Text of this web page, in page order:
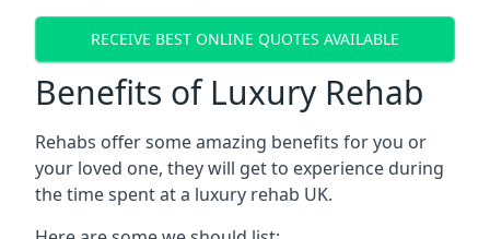
RECEIVE BEST ONLINE QUOTES AVAILABLE
Benefits of Luxury Rehab
Rehabs offer some amazing benefits for you or
your loved one, they will get to experience during
the time spent at a luxury rehab UK.